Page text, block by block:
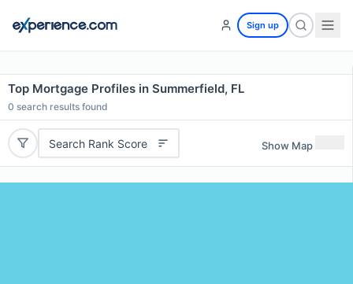
Sign up
Top Mortgage Profiles in Summerfield, FL
0 search results found
Search Rank Score Show Map